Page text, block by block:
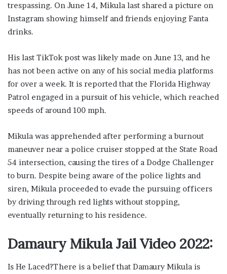
trespassing. On June 14, Mikula last shared a picture on
Instagram showing himself and friends enjoying Fanta
drinks.
His last TikTok post was likely made on June 13, and he
has not been active on any of his social media platforms
for over a week. It is reported that the Florida Highway
Patrol engaged in a pursuit of his vehicle, which reached
speeds of around 100 mph.
Mikula was apprehended after performing a burnout
maneuver near a police cruiser stopped at the State Road
54 intersection, causing the tires of a Dodge Challenger
to burn. Despite being aware of the police lights and
siren, Mikula proceeded to evade the pursuing officers
by driving through red lights without stopping,
eventually returning to his residence.
Damaury Mikula Jail Video 2022:
Is He Laced?There is a belief that Damaury Mikula is